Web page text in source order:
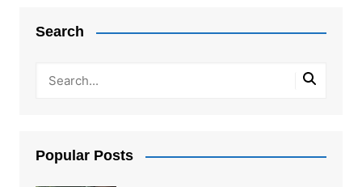
Search
Popular Posts